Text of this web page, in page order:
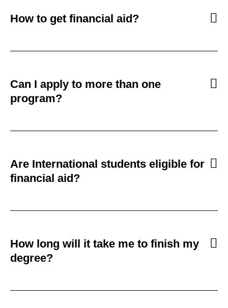
How to get financial aid?
Can I apply to more than one
program?
Are International students eligible for
financial aid?
How long will it take me to finish my
degree?